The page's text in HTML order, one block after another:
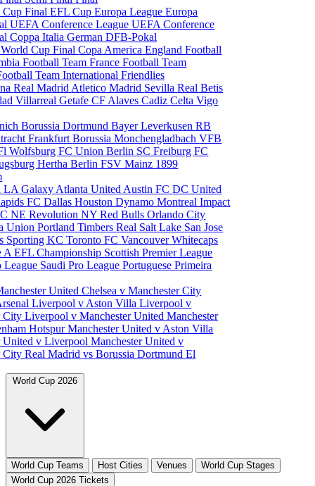
Cup FinalEFL CupEuropa LeagueEuropa
UEFA Conference LeagueUEFA Conference
Coppa ItaliaGerman DFB-Pokal
World Cup FinalCopa AmericaEngland Football
Football TeamFrance Football Team
TeamInternational Friendlies
Real Madrid Atletico Madrid SevillaReal Betis
VillarrealGetafe CF AlavesCadizCelta Vigo
Borussia DortmundBayer LeverkusenRB
FrankfurtBorussia MonchengladbachVFB
WolfsburgFC Union Berlin SC FreiburgFC
Hertha BerlinFSV Mainz 1899
LA Galaxy Atlanta United Austin FCDC United
FC DallasHouston DynamoMontreal Impact
NE RevolutionNY Red BullsOrlando City
UnionPortland TimbersReal Salt Lake San Jose
Sporting KCToronto FCVancouver Whitecaps
AEFL Championship Scottish Premier League
League Saudi Pro LeaguePortuguese Primeira
UnitedChelsea v Manchester City
Liverpool v Aston VillaLiverpool v
CityLiverpool v Manchester UnitedManchester
HotspurManchester United v Aston Villa
United v LiverpoolManchester United v
CityReal Madrid vs Borussia DortmundEl
World Cup 2026
World Cup Teams Host Cities Venues
World Cup Stages
World Cup 2026 Tickets